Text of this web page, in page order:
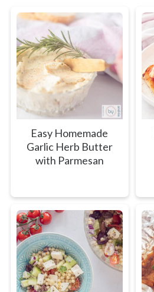
Easy Homemade
Garlic Herb Butter
with Parmesan